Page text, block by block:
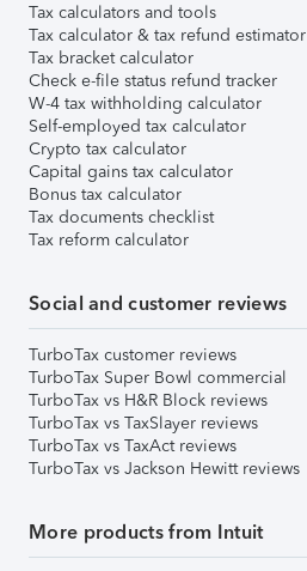
Tax calculators and tools
Tax calculator & tax refund estimator
Tax bracket calculator
Check e-file status refund tracker
W-4 tax withholding calculator
Self-employed tax calculator
Crypto tax calculator
Capital gains tax calculator
Bonus tax calculator
Tax documents checklist
Tax reform calculator
Social and customer reviews
TurboTax customer reviews
TurboTax Super Bowl commercial
TurboTax vs H&R Block reviews
TurboTax vs TaxSlayer reviews
TurboTax vs TaxAct reviews
TurboTax vs Jackson Hewitt reviews
More products from Intuit